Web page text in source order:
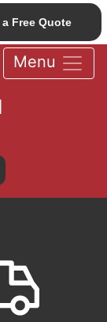
a Free Quote
Menu